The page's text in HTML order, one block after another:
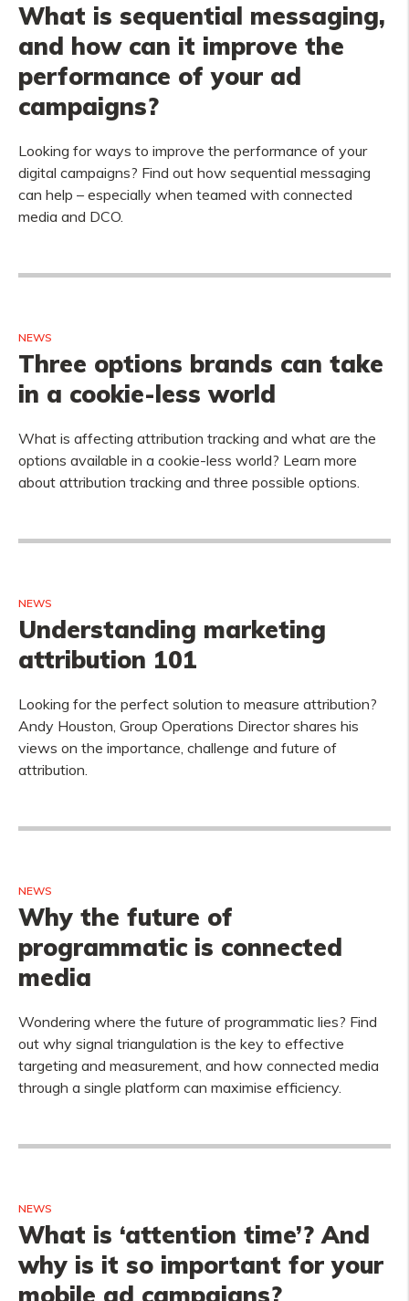
What is sequential messaging,
and how can it improve the
performance of your ad
campaigns?
Looking for ways to improve the performance of your
digital campaigns? Find out how sequential messaging
can help – especially when teamed with connected
media and DCO.
NEWS
Three options brands can take
in a cookie-less world
What is affecting attribution tracking and what are the
options available in a cookie-less world? Learn more
about attribution tracking and three possible options.
NEWS
Understanding marketing
attribution 101
Looking for the perfect solution to measure attribution?
Andy Houston, Group Operations Director shares his
views on the importance, challenge and future of
attribution.
NEWS
Why the future of
programmatic is connected
media
Wondering where the future of programmatic lies? Find
out why signal triangulation is the key to effective
targeting and measurement, and how connected media
through a single platform can maximise efficiency.
NEWS
What is ‘attention time’? And
why is it so important for your